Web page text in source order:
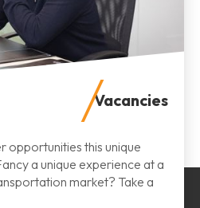
Vacancies
opportunities this unique
a unique experience at a
market? Take a